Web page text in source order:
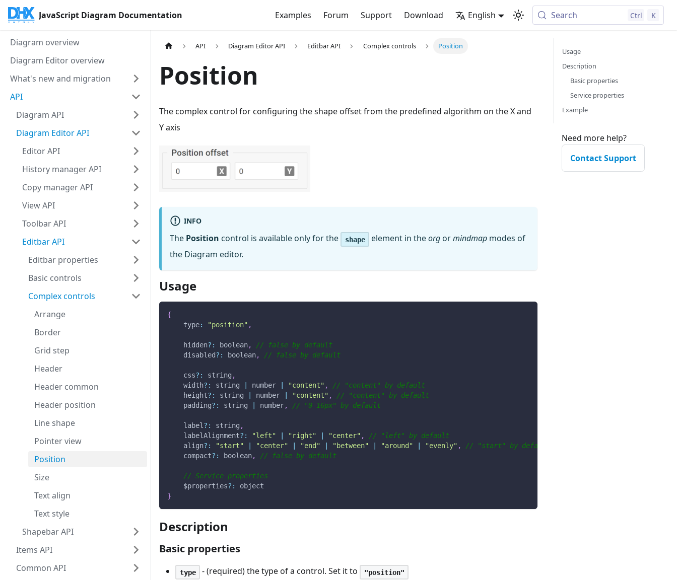
JavaScript Diagram Documentation Examples Forum Support Download English Search Ctrl K
Diagram overview
Diagram Editor overview
What's new and migration
API
Diagram API
Diagram Editor API
Editor API
History manager API
Copy manager API
View API
Toolbar API
Editbar API
Editbar properties
Basic controls
Complex controls
Arrange
Border
Grid step
Header
Header common
Header position
Line shape
Pointer view
Position
Size
Text align
Text style
Shapebar API
Items API
Common API
API Diagram Editor API Editbar API Complex controls Position
Position
The complex control for configuring the shape offset from the predefined algorithm on the X and
Y axis
INFO
The Position control is available only for the shape element in theorg ormindmap modes of
the Diagram editor.
Usage
{
type: "position" ,
    hidden
? : boolean,
// false by default
    disabled
? : boolean, // false by default
    css
? : string ,
    width
? : string number "content" ,
// "content" by default
    height
? : string number "content" ,
// "content" by default
    padding
? : string number, // "0 16px" by default
    label
? : string ,
    labelAlignment
? : "left" "right" "center" ,
// "left" by default
    align
? : "start" "center" "end" "between" "around" "evenly" ,
// "start" by default
    compact
? : boolean, // false by default
// Service properties
    $properties
? :
object
}
Description
Basic properties
type - (required) the type of a control. Set it to "position"
Usage
Description
Basic properties
Service properties
Example
Need more help?
Contact Support